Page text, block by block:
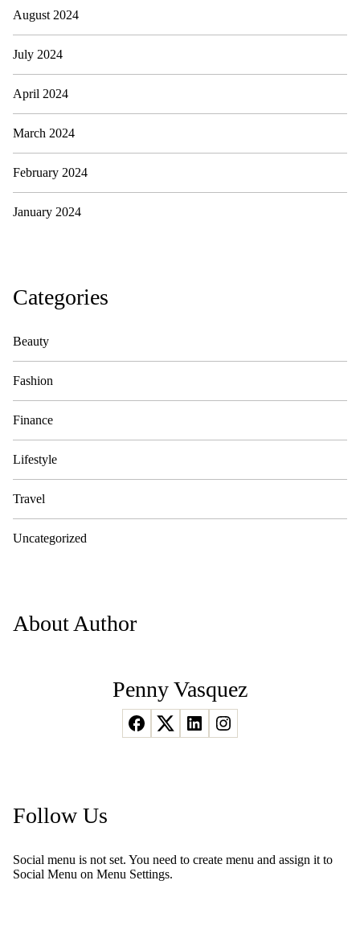
August 2024
July 2024
April 2024
March 2024
February 2024
January 2024
Categories
Beauty
Fashion
Finance
Lifestyle
Travel
Uncategorized
About Author
Penny Vasquez
Follow Us
Social menu is not set. You need to create menu and assign it to
Social Menu on Menu Settings.